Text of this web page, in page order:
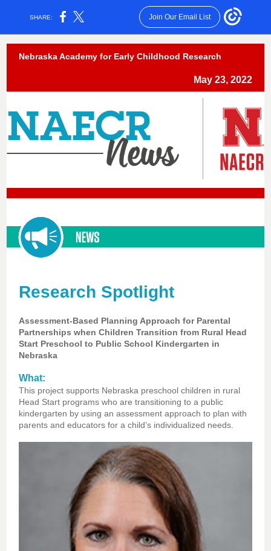
SHARE: Join Our Email List
Nebraska Academy for Early Childhood Research
May 23, 2022
Research Spotlight
Assessment-Based Planning Approach for Parental
Partnerships when Children Transition from Rural Head
Start Preschool to Public School Kindergarten in
Nebraska
What:
This project supports Nebraska preschool children in rural
Head Start programs who are transitioning to a public
kindergarten by using an assessment approach to plan with
parents and educators for a child’s individualized needs.